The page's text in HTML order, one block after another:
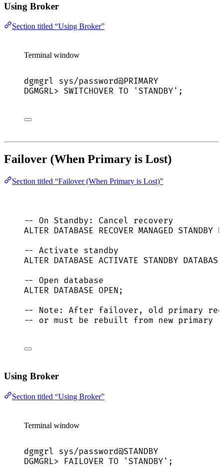
Using Broker
Section titled “Using Broker”
Terminal window
dgmgrl sys/password@PRIMARY
DGMGRL> SWITCHOVER TO ' STANDBY ' ;
Failover (When Primary is Lost)
Section titled “Failover (When Primary is Lost)”
-- On Standby: Cancel recovery
ALTER DATABASE RECOVER MANAGED STANDBY
-- Activate standby
ALTER DATABASE ACTIVATE STANDBY DATABASE
-- Open database
ALTER DATABASE OPEN ;
-- Note: After failover, old primary
-- or must be rebuilt from new primary
Using Broker
Section titled “Using Broker”
Terminal window
dgmgrl sys/password@STANDBY
DGMGRL> FAILOVER TO ' STANDBY ' ;